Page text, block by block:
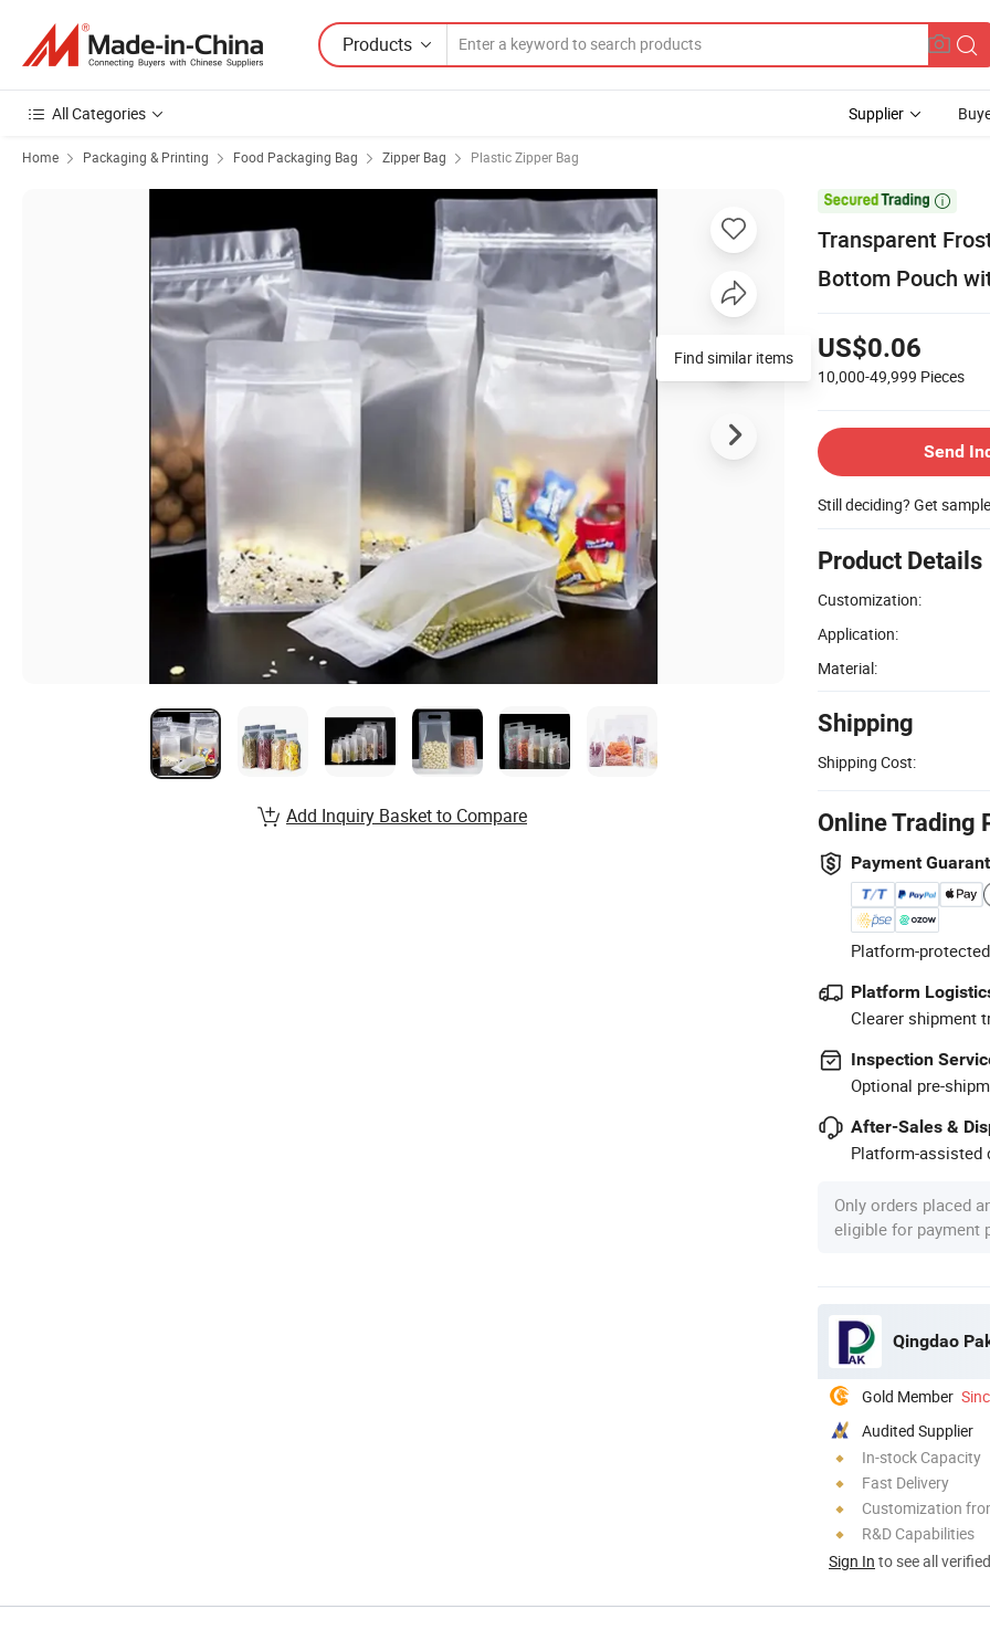
Products
All Categories Supplier
Home Packaging & Printing Food Packaging Bag Zipper Bag Plastic Zipper Bag

Transparent
Bottom Pouch
US$0.06
10,000-49,999 Pieces
Send
Still deciding? Get
Product Details
Customization:
Application:
Material:
Shipping
Shipping Cost:
Online Trading
Payment
Platform-
Platform
Clearer shipment
Inspection
Optional pre-
After-Sales &
Platform-assisted
Only orders placed
eligible for payment
Qingdao
Gold Member
Audited Supplier
In-stock Capacity
Fast Delivery
Customization
R&D Capabilities
Sign In to see all
Find similar items
Add Inquiry Basket to Compare